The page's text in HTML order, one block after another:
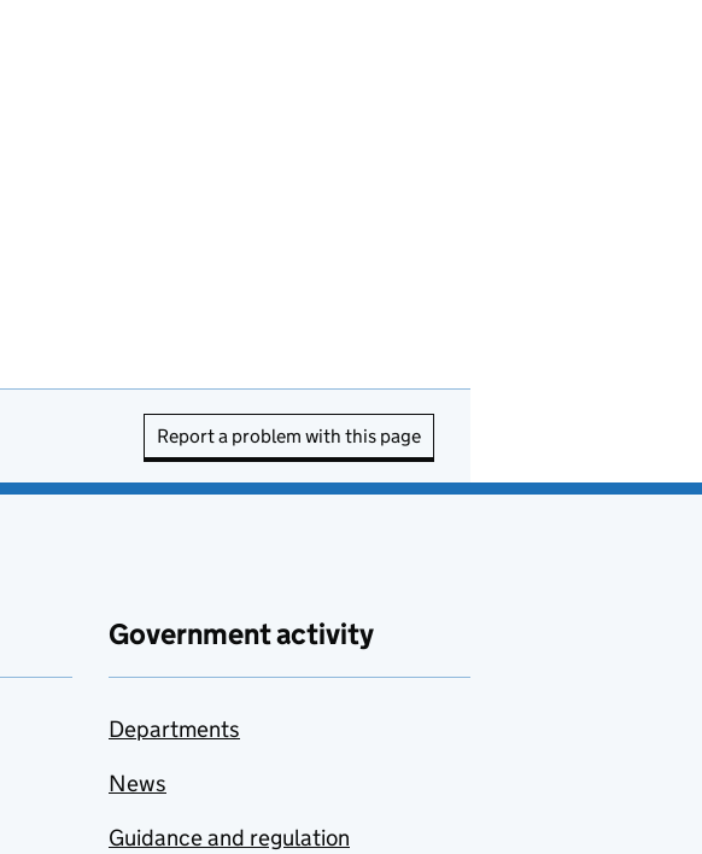
Report a problem with this page
Government activity
Departments
News
Guidance and regulation